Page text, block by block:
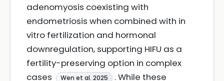
adenomyosis coexisting with
endometriosis when combined with in
vitro fertilization and hormonal
downregulation, supporting HIFU as a
fertility-preserving option in complex
cases
Wen et al. 2025
. While these